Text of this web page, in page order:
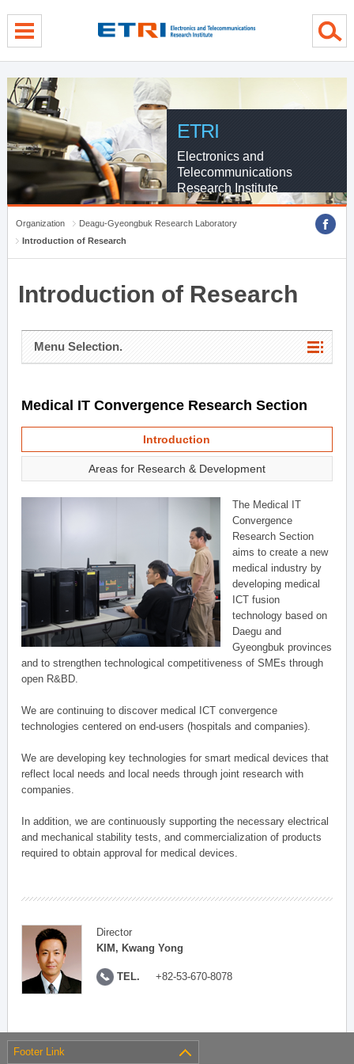
ETRI
Electronics and
Telecommunications
Research Institute
Organization
Deagu-Gyeongbuk Research Laboratory
Introduction of Research
Introduction of Research
Menu Selection.
Medical IT Convergence Research Section
Introduction
Areas for Research & Development
The Medical IT
Convergence
Research Section
aims to create a new
medical industry by
developing medical
ICT fusion
technology based on
Daegu and
Gyeongbuk provinces
and to strengthen technological competitiveness of SMEs through
open R&BD.
We are continuing to discover medical ICT convergence
technologies centered on end-users (hospitals and companies).
We are developing key technologies for smart medical devices that
reflect local needs and local needs through joint research with
companies.
In addition, we are continuously supporting the necessary electrical
and mechanical stability tests, and commercialization of products
required to obtain approval for medical devices.
Director
KIM, Kwang Yong
TEL. +82-53-670-8078
Footer Link